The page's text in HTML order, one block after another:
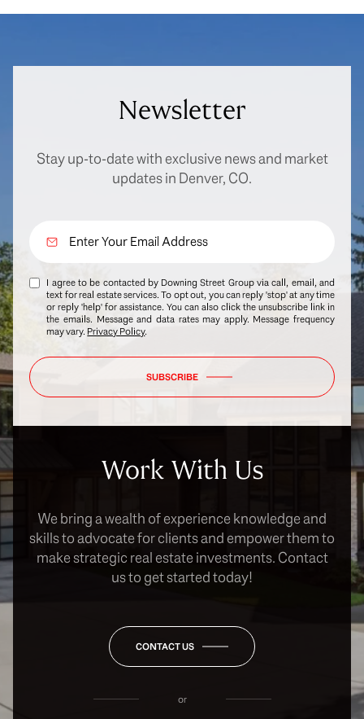
Newsletter
Stay up-to-date with exclusive news and market
updates in Denver, CO.
I agree to be contacted by Downing Street Group via call, email, and
text for real estate services. To opt out, you can reply 'stop' at any time
or reply 'help' for assistance. You can also click the unsubscribe link in
the emails. Message and data rates may apply. Message frequency
may vary. Privacy Policy.
SUBSCRIBE
Work With Us
We bring a wealth of experience knowledge and
skills to advocate for clients and empower them to
make strategic real estate investments. Contact
us to get started today!
CONTACT US
or